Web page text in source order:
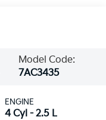
Model Code:
7AC3435
ENGINE
4 Cyl - 2.5 L